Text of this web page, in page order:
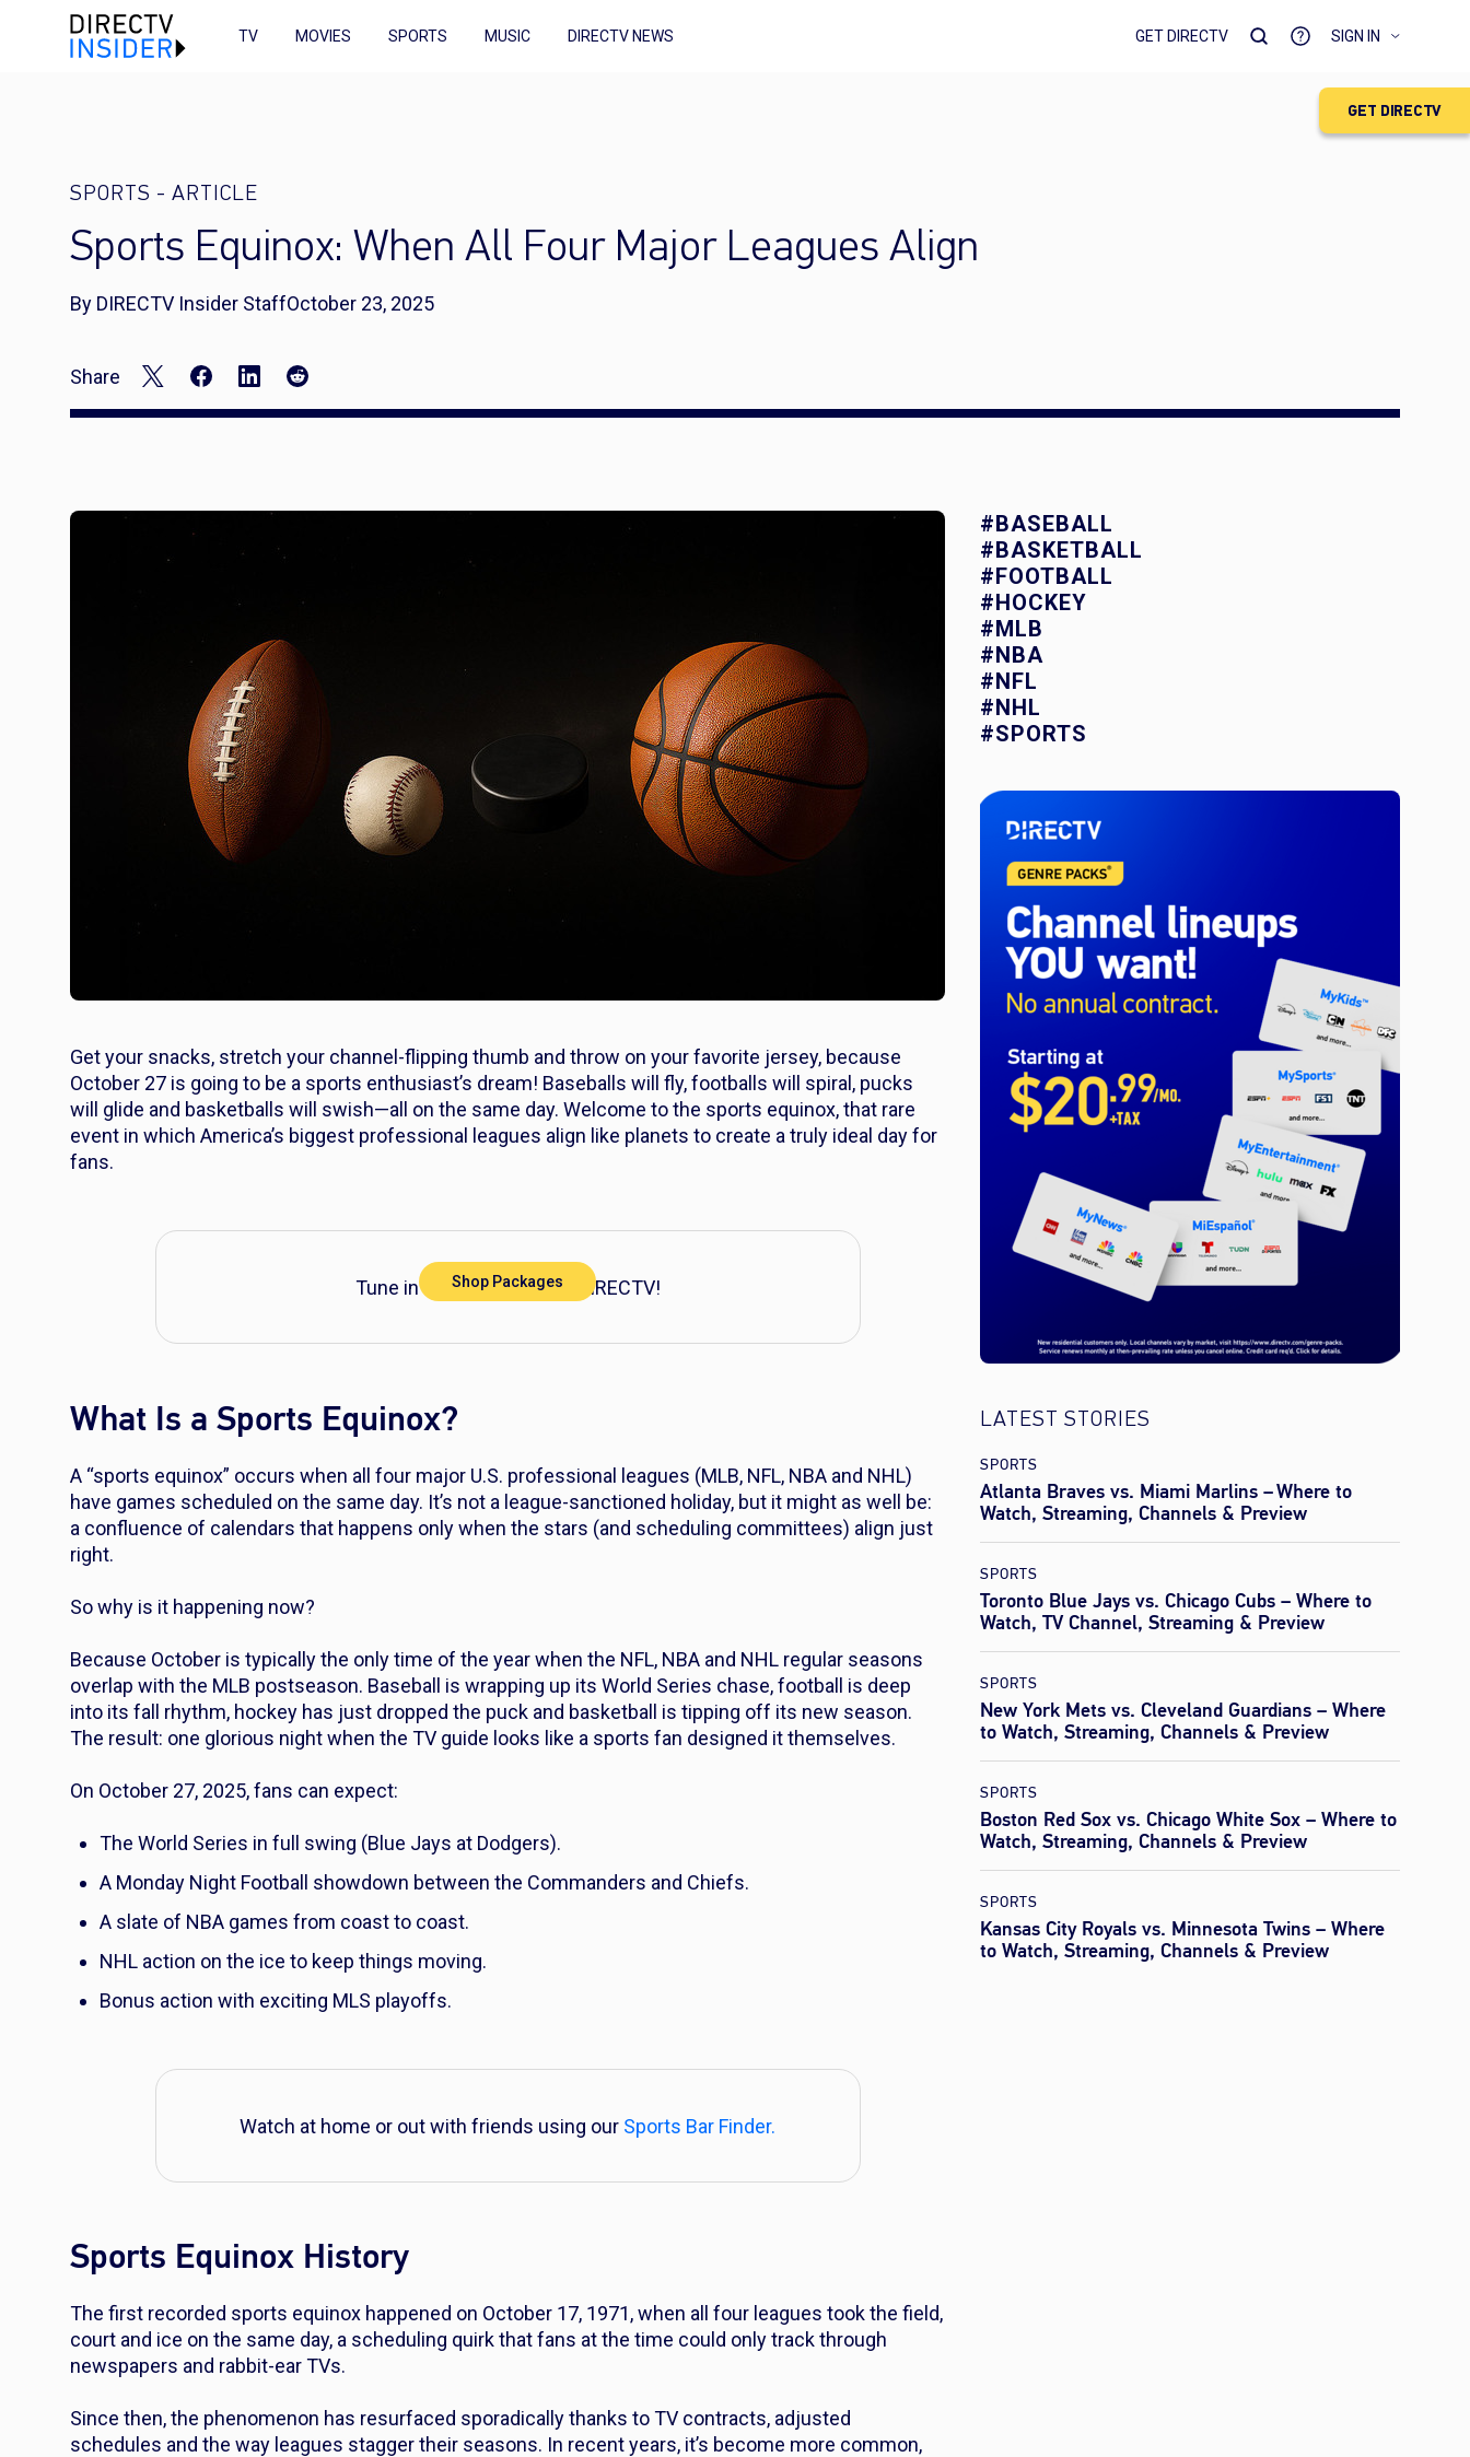
GET DIRECTV
TV MOVIES SPORTS MUSIC DIRECTV NEWS GET DIRECTV SIGN IN
SPORTS - ARTICLE
Sports Equinox: When All Four Major Leagues Align
By DIRECTV Insider StaffOctober 23, 2025
Share
Get your snacks, stretch your channel-flipping thumb and throw on your favorite jersey, because
October 27 is going to be a sports enthusiast’s dream! Baseballs will fly, footballs will spiral, pucks
will glide and basketballs will swish—all on the same day. Welcome to the sports equinox, that rare
event in which America’s biggest professional leagues align like planets to create a truly ideal day for
fans.
Tune in to the action with DIRECTV!
Shop Packages
What Is a Sports Equinox?
A “sports equinox” occurs when all four major U.S. professional leagues (MLB, NFL, NBA and NHL)
have games scheduled on the same day. It’s not a league-sanctioned holiday, but it might as well be:
a confluence of calendars that happens only when the stars (and scheduling committees) align just
right.
So why is it happening now?
Because October is typically the only time of the year when the NFL, NBA and NHL regular seasons
overlap with the MLB postseason. Baseball is wrapping up its World Series chase, football is deep
into its fall rhythm, hockey has just dropped the puck and basketball is tipping off its new season.
The result: one glorious night when the TV guide looks like a sports fan designed it themselves.
On October 27, 2025, fans can expect:
The World Series in full swing (Blue Jays at Dodgers).
A Monday Night Football showdown between the Commanders and Chiefs.
A slate of NBA games from coast to coast.
NHL action on the ice to keep things moving.
Bonus action with exciting MLS playoffs.
Watch at home or out with friends using our Sports Bar Finder.
Sports Equinox History
The first recorded sports equinox happened on October 17, 1971, when all four leagues took the field,
court and ice on the same day, a scheduling quirk that fans at the time could only track through
newspapers and rabbit-ear TVs.
Since then, the phenomenon has resurfaced sporadically thanks to TV contracts, adjusted
schedules and the way leagues stagger their seasons. In recent years, it’s become more common,
#BASEBALL
#BASKETBALL
#FOOTBALL
#HOCKEY
#MLB
#NBA
#NFL
#NHL
#SPORTS
LATEST STORIES
SPORTS
Atlanta Braves vs. Miami Marlins – Where to
Watch, Streaming, Channels & Preview
SPORTS
Toronto Blue Jays vs. Chicago Cubs – Where to
Watch, TV Channel, Streaming & Preview
SPORTS
New York Mets vs. Cleveland Guardians – Where
to Watch, Streaming, Channels & Preview
SPORTS
Boston Red Sox vs. Chicago White Sox – Where to
Watch, Streaming, Channels & Preview
SPORTS
Kansas City Royals vs. Minnesota Twins – Where
to Watch, Streaming, Channels & Preview